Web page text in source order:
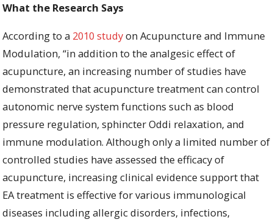
What the Research Says
According to a 2010 studyon Acupuncture and Immune
Modulation, “in addition to the analgesic effect of
acupuncture, an increasing number of studies have
demonstrated that acupuncture treatment can control
autonomic nerve system functions such as blood
pressure regulation, sphincter Oddi relaxation, and
immune modulation. Although only a limited number of
controlled studies have assessed the efficacy of
acupuncture, increasing clinical evidence support that
EA treatment is effective for various immunological
diseases including allergic disorders, infections,